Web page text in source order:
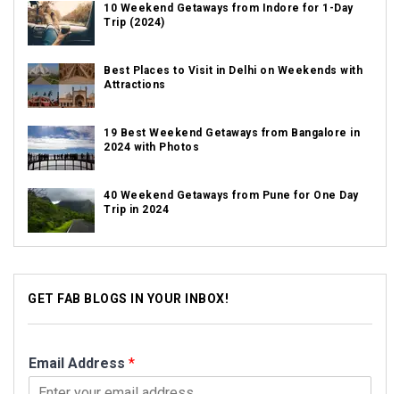
10 Weekend Getaways from Indore for 1-Day
Trip (2024)
Best Places to Visit in Delhi on Weekends with
Attractions
19 Best Weekend Getaways from Bangalore in
2024 with Photos
40 Weekend Getaways from Pune for One Day
Trip in 2024
GET FAB BLOGS IN YOUR INBOX!
Email Address *